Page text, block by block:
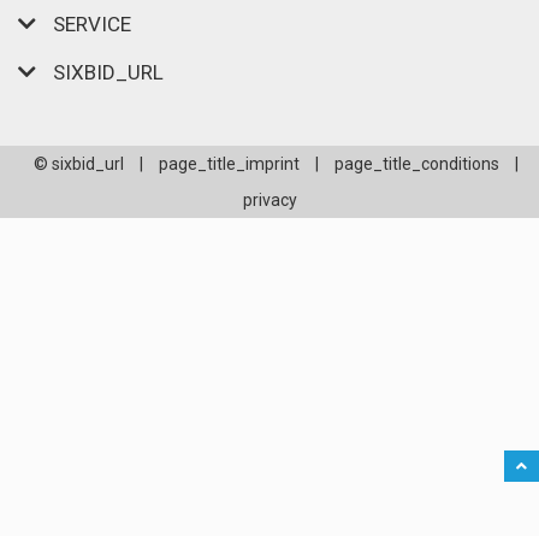
SERVICE
SIXBID_URL
© sixbid_url page_title_imprint page_title_conditions
privacy